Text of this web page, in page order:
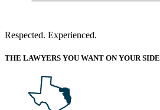
Respected. Experienced.
THE LAWYERS YOU WANT ON YOUR SIDE